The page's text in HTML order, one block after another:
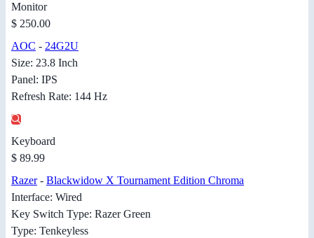
Monitor
$ 250.00
AOC - 24G2U
Size: 23.8 Inch
Panel: IPS
Refresh Rate: 144 Hz
Keyboard
$ 89.99
Razer- Blackwidow X Tournament Edition Chroma
Interface: Wired
Key Switch Type: Razer Green
Type: Tenkeyless